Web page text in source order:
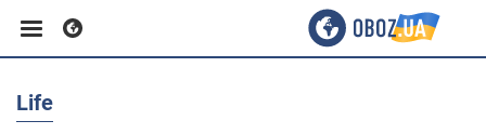
Business
Life